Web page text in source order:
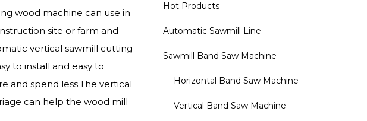
wood machine can use in
site or farm and
vertical sawmill cutting
to install and easy to
and spend less.The vertical
can help the wood mill
Hot Products
Automatic Sawmill Line
Sawmill Band Saw Machine
Horizontal Band Saw Machine
Vertical Band Saw Machine